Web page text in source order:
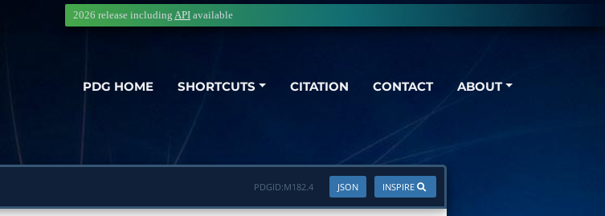
PDG HOME SHORTCUTS CITATION CONTACT ABOUT
2026 release including API available
INSPIRE
JSON
PDGID:M182.4